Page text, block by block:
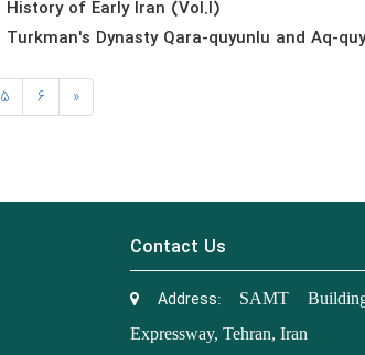
History of Early Iran (Vol.I)
Turkman's Dynasty Qara-quyunlu and Aq-
5 6 »
Contact Us
Address:
SAMT
Expressway, Tehran, Iran